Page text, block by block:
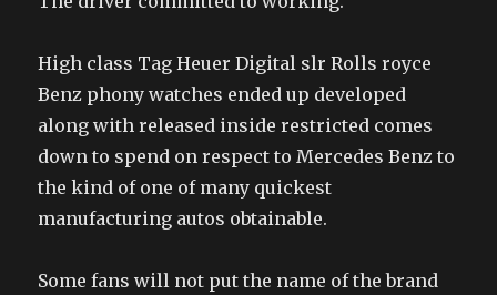
High class Tag Heuer Digital slr Rolls royce
Benz phony watches ended up developed
along with released inside restricted comes
down to spend on respect to Mercedes Benz to
the kind of one of many quickest
manufacturing autos obtainable.
Some fans will not put the name of the brand